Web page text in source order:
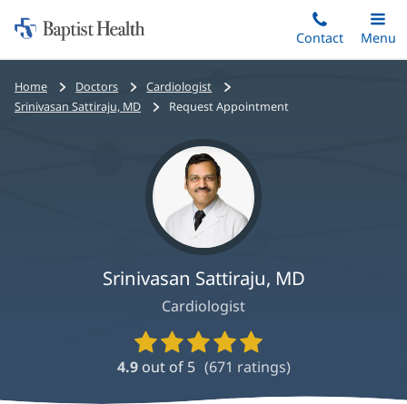
to
main
content
Home:
Baptist
Health
Contact
Toggle
Main
Menu
Bread
crumbs
Home Doctors
Cardiologist
Srinivasan Sattiraju, MD
Request Appointment
Srinivasan Sattiraju, MD
Cardiologist
Provider
Ratings
and
4.9 out of 5 (671 ratings)